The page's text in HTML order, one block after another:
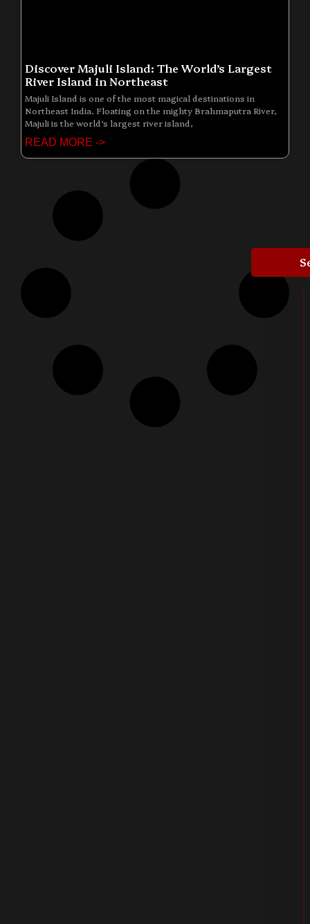
Discover Majuli Island: The World’s Largest
River Island in Northeast
Majuli Island is one of the most magical destinations in
Northeast India. Floating on the mighty Brahmaputra River,
Majuli is the world’s largest river island,
READ MORE ->